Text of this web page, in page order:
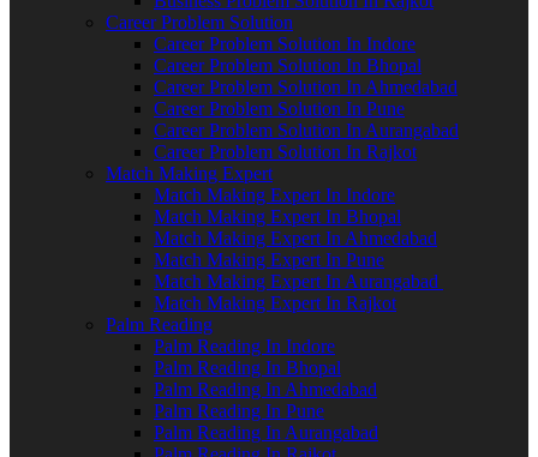
Career Problem Solution
Career Problem Solution In Indore
Career Problem Solution In Bhopal
Career Problem Solution In Ahmedabad
Career Problem Solution In Pune
Career Problem Solution In Aurangabad
Career Problem Solution In Rajkot
Match Making Expert
Match Making Expert In Indore
Match Making Expert In Bhopal
Match Making Expert In Ahmedabad
Match Making Expert In Pune
Match Making Expert In Aurangabad
Match Making Expert In Rajkot
Palm Reading
Palm Reading In Indore
Palm Reading In Bhopal
Palm Reading In Ahmedabad
Palm Reading In Pune
Palm Reading In Aurangabad